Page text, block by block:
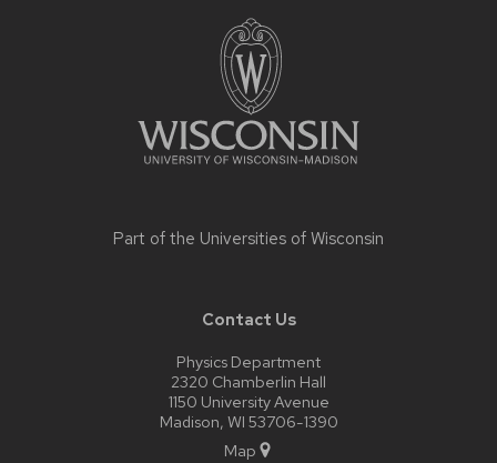
Part of the Universities of Wisconsin
Contact Us
Physics Department
2320 Chamberlin Hall
1150 University Avenue
Madison, WI 53706-1390
Map